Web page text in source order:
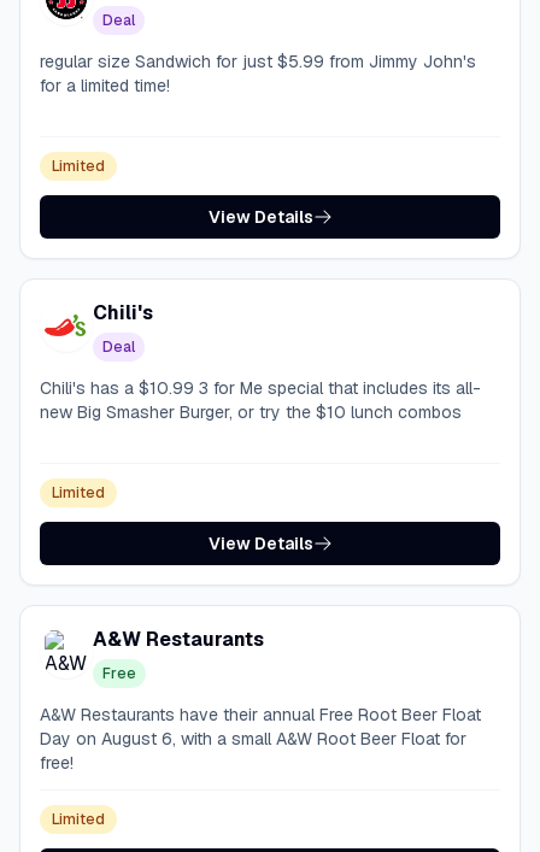
Deal
regular size Sandwich for just $5.99 from Jimmy John's
for a limited time!
Limited
View Details
Chili's
Deal
Chili's has a $10.99 3 for Me special that includes its all-
new Big Smasher Burger, or try the $10 lunch combos
Limited
View Details
A&W Restaurants
Free
A&W Restaurants have their annual Free Root Beer Float
Day on August 6, with a small A&W Root Beer Float for
free!
Limited